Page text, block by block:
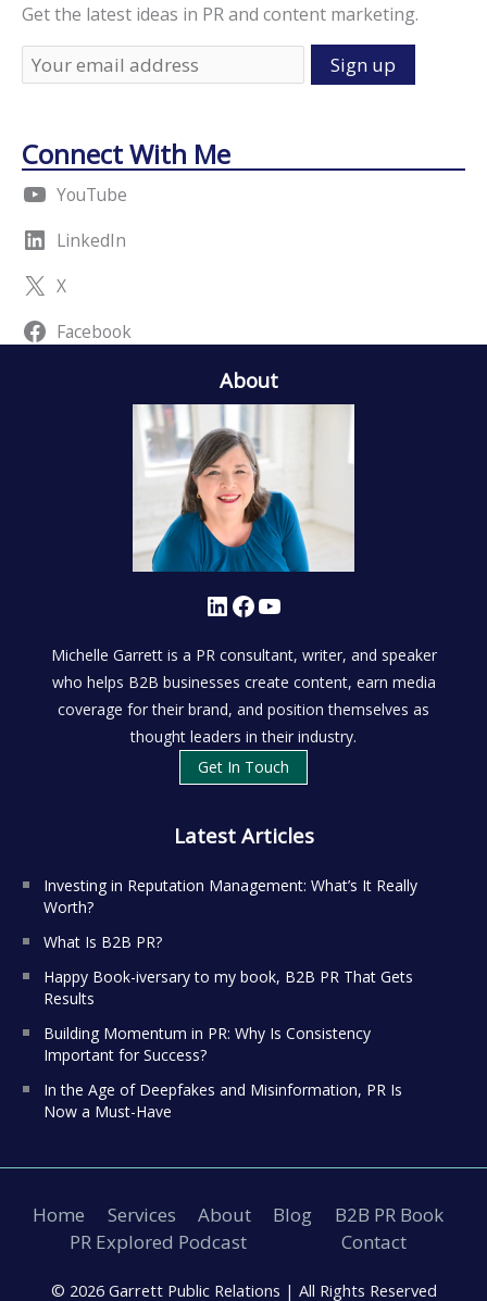
Get the latest ideas in PR and content marketing.
Connect With Me
YouTube
LinkedIn
X
Facebook
About
LinkedIn Facebook YouTube
Michelle Garrett is a PR consultant, writer, and speaker
who helps B2B businesses create content, earn media
coverage for their brand, and position themselves as
thought leaders in their industry.
Get In Touch
Latest Articles
Investing in Reputation Management: What’s It Really
Worth?
What Is B2B PR?
Happy Book-iversary to my book, B2B PR That Gets
Results
Building Momentum in PR: Why Is Consistency
Important for Success?
In the Age of Deepfakes and Misinformation, PR Is
Now a Must-Have
Home Services About Blog
B2B PR Book
PR Explored Podcast
Contact
© 2026 Garrett Public Relations | All Rights Reserved